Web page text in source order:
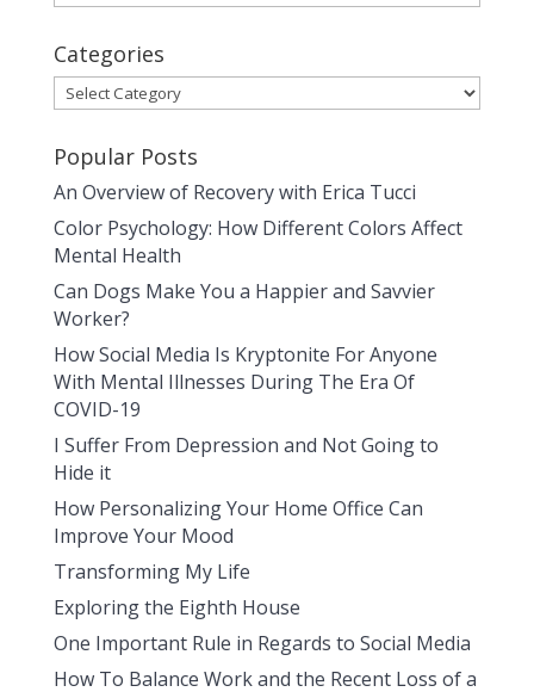
Categories
Categories
Popular Posts
An Overview of Recovery with Erica Tucci
Color Psychology: How Different Colors Affect
Mental Health
Can Dogs Make You a Happier and Savvier
Worker?
How Social Media Is Kryptonite For Anyone
With Mental Illnesses During The Era Of
COVID-19
I Suffer From Depression and Not Going to
Hide it
How Personalizing Your Home Office Can
Improve Your Mood
Transforming My Life
Exploring the Eighth House
One Important Rule in Regards to Social Media
How To Balance Work and the Recent Loss of a